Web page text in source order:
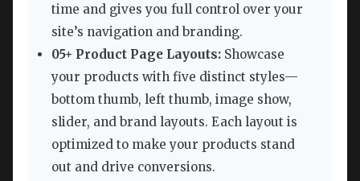
time and gives you full control over your
site’s navigation and branding.
05+ Product Page Layouts: Showcase
your products with five distinct styles—
bottom thumb, left thumb, image show,
slider, and brand layouts. Each layout is
optimized to make your products stand
out and drive conversions.